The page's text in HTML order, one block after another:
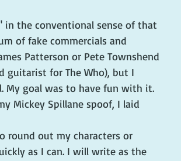
the conventional sense of that
of fake commercials and
Patterson or Pete Townshend
guitarist for The Who), but I
My goal was to have fun with it.
Mickey Spillane spoof, I laid
round out my characters or
as I can. I will write as the